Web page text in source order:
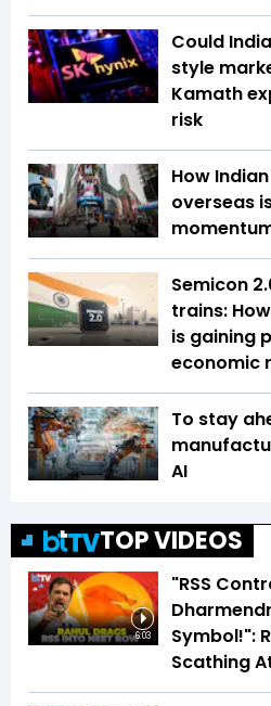
Could
style
Kamath
risk
How
overseas
Semicon
trains:
is gaining
economic
To stay
AI
TOP VIDEOS
6:03
"RSS
Symbol!":
Scathing